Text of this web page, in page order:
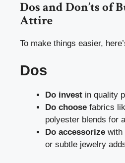
Dos and Don’ts of
Attire
To make things easier,
Dos
Do invest in quality
Do choose fabrics
polyester blends for
Do accessorize
or subtle jewelry